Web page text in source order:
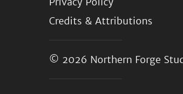
Credits & Attributions
© 2026 Northern Forge